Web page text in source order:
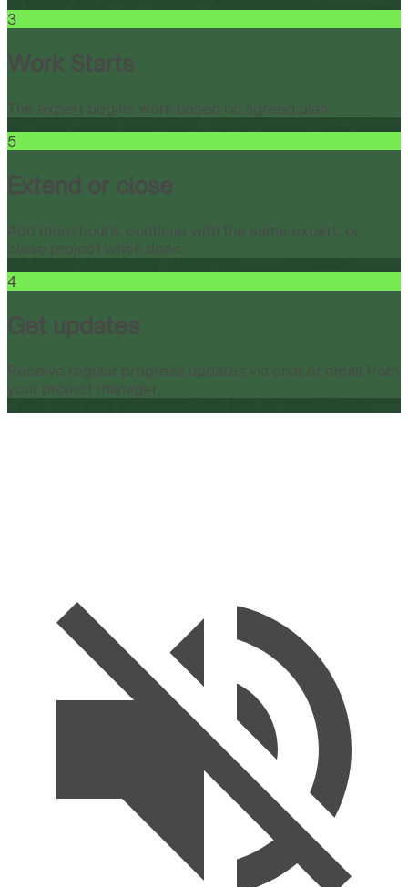
3
Work Starts
The expert begins work based on agreed plan.
5
Extend or close
Add more hours, continue with the same expert, or
close project when done.
4
Get updates
Receive regular progress updates via chat or email from
your project manager.